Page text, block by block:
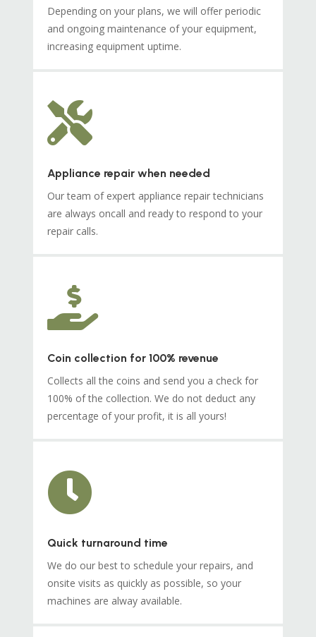
Depending on your plans, we will offer periodic
and ongoing maintenance of your equipment,
increasing equipment uptime.

Appliance repair when needed
Our team of expert appliance repair technicians
are always oncall and ready to respond to your
repair calls.

Coin collection for 100% revenue
Collects all the coins and send you a check for
100% of the collection. We do not deduct any
percentage of your profit, it is all yours!

Quick turnaround time
We do our best to schedule your repairs, and
onsite visits as quickly as possible, so your
machines are alway available.